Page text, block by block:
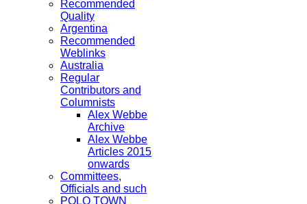
Recommended
Quality
Argentina
Recommended
Weblinks
Australia
Regular
Contributors and
Columnists
Alex Webbe
Archive
Alex Webbe
Articles 2015
onwards
Committees,
Officials and such
POLO TOWN